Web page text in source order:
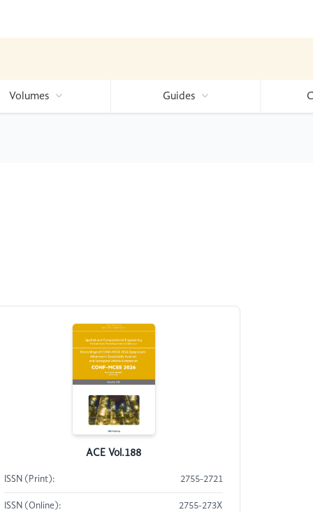
Volumes Guides
ACE Vol.188
ISSN (Print): 2755-2721
ISSN (Online): 2755-273X